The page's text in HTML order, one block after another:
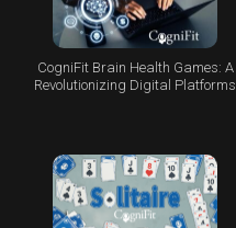
CogniFit Brain Health Games: A
Revolutionizing Digital Platforms